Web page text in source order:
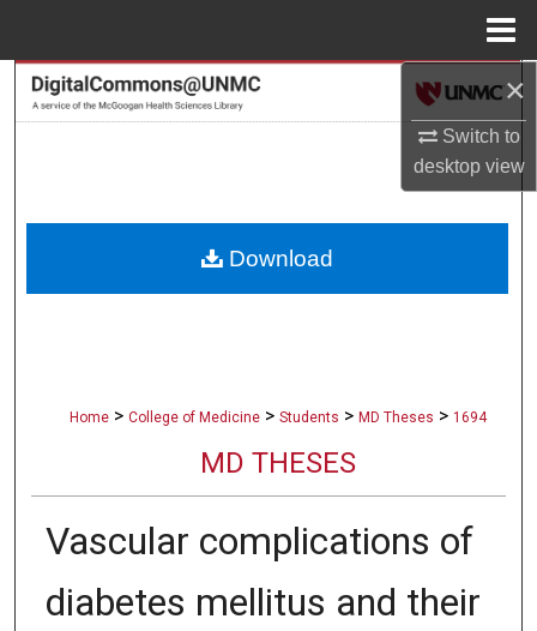
×
Switch to
desktopview
Search
About
Home > College of Medicine > Students > MD Theses > 1694
MD THESES
Vascular complications of
diabetes mellitus and their
Download